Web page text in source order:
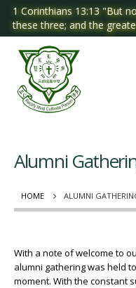
1 Corinthians 13:13 "But
these three; and the
HOME ALUMNI
Alumni
With a note of welcome to
alumni gathering was held
moment. With the constant